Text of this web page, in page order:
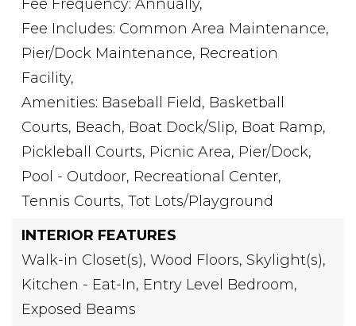
Fee Frequency: Annually,
Fee Includes: Common Area Maintenance,
Pier/Dock Maintenance, Recreation
Facility,
Amenities: Baseball Field, Basketball
Courts, Beach, Boat Dock/Slip, Boat Ramp,
Pickleball Courts, Picnic Area, Pier/Dock,
Pool - Outdoor, Recreational Center,
Tennis Courts, Tot Lots/Playground
INTERIOR FEATURES
Walk-in Closet(s), Wood Floors, Skylight(s),
Kitchen - Eat-In, Entry Level Bedroom,
Exposed Beams